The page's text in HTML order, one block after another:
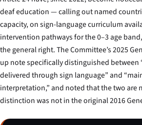
deaf education — calling out named
capacity, on sign-language curriculum
intervention pathways for the 0–3 age
the general right. The Committee’s 2025
up note specifically distinguished between
delivered through sign language” and
interpretation,” and noted that the two are
distinction was not in the original 2016